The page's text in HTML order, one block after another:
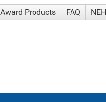
Award Products FAQ NEH